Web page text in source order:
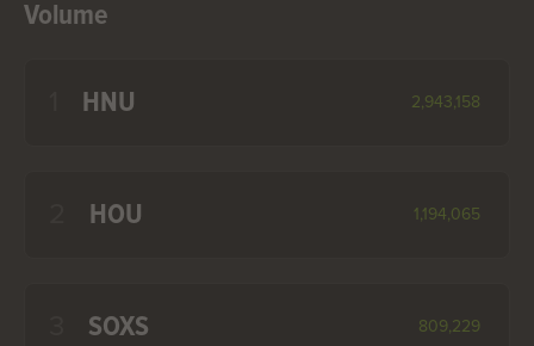
Volume
HNU 2,943,158
HOU 1,194,065
SOXS 809,229